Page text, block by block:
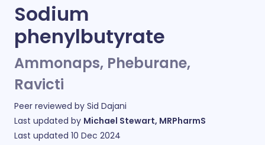
Sodium
phenylbutyrate
Ammonaps, Pheburane,
Ravicti
Peer reviewed by Sid Dajani
Last updated by Michael Stewart, MRPharmS
Last updated 10 Dec 2024